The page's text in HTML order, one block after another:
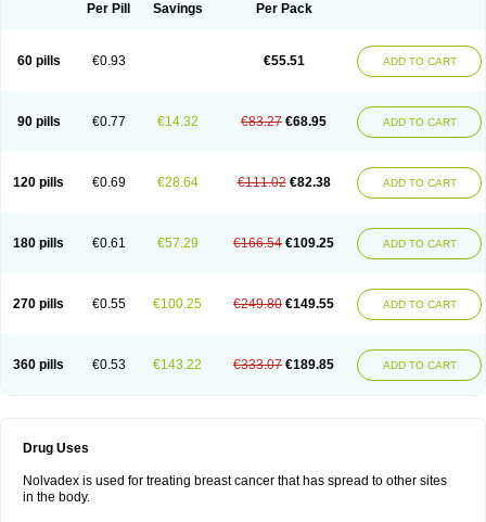
Per Pill Savings Per Pack
60 pills €0.93 €55.51 ADD TO CART
90 pills €0.77 €14.32 €83.27 €68.95 ADD TO CART
120 pills €0.69 €28.64 €111.02 €82.38 ADD TO CART
180 pills €0.61 €57.29 €166.54 €109.25 ADD TO CART
270 pills €0.55 €100.25 €249.80 €149.55 ADD TO CART
360 pills €0.53 €143.22 €333.07 €189.85 ADD TO CART
Drug Uses
Nolvadex is used for treating breast cancer that has spread to other sites
in the body.